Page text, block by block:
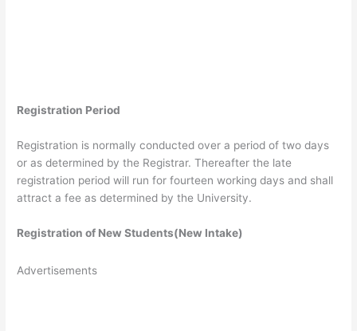
Registration Period
Registration is normally conducted over a period of two days
or as determined by the Registrar. Thereafter the late
registration period will run for fourteen working days and shall
attract a fee as determined by the University.
Registration of New Students(New Intake)
Advertisements